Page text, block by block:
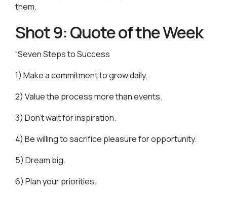
them.
Shot 9: Quote of the Week
“Seven Steps to Success
1) Make a commitment to grow daily.
2) Value the process more than events.
3) Don't wait for inspiration.
4) Be willing to sacrifice pleasure for opportunity.
5) Dream big.
6) Plan your priorities.